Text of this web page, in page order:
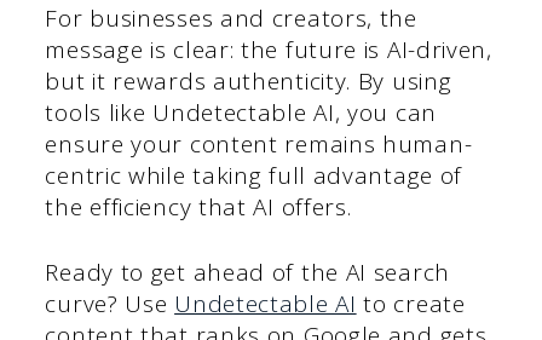
For businesses and creators, the
message is clear: the future is AI-driven,
but it rewards authenticity. By using
tools like Undetectable AI, you can
ensure your content remains human-
centric while taking full advantage of
the efficiency that AI offers.
Ready to get ahead of the AI search
curve? Use Undetectable AI to create